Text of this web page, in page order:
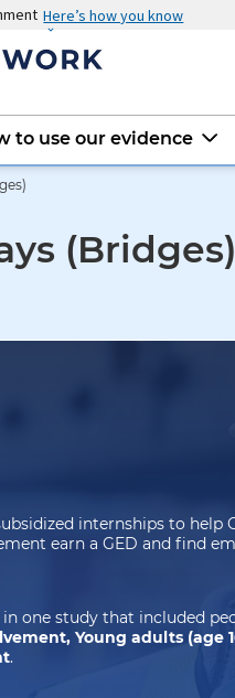
Here’s how you know
to use our evidence
(Bridges)
internships to help
earn a GED and find
one study that included
Young adults (age
.